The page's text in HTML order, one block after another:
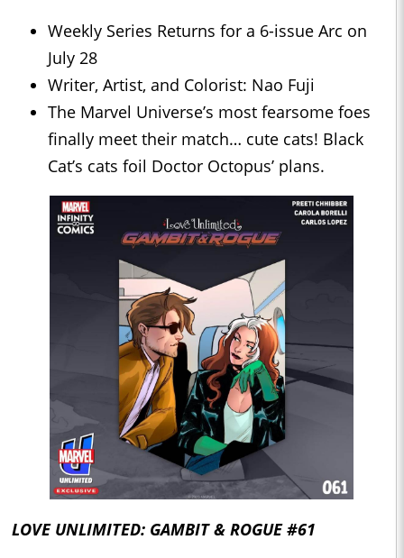
Weekly Series Returns for a 6-issue Arc on
July 28
Writer, Artist, and Colorist: Nao Fuji
The Marvel Universe’s most fearsome foes
finally meet their match… cute cats! Black
Cat’s cats foil Doctor Octopus’ plans.
LOVE UNLIMITED: GAMBIT & ROGUE #61